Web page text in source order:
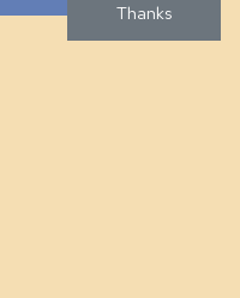
NC
in the USA.
Thanks